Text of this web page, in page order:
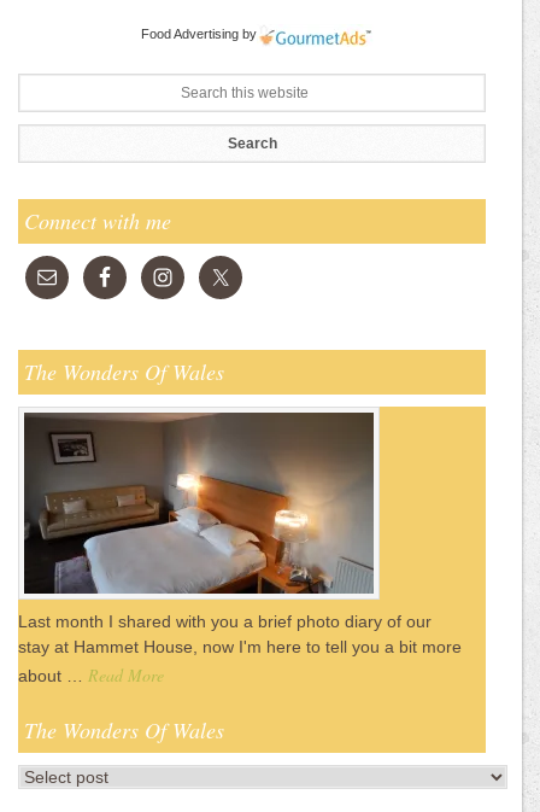
Food Advertising by
Connect with me
The Wonders Of Wales
Last month I shared with you a brief photo diary of our
stay at Hammet House, now I'm here to tell you a bit more
about … Read More
The Wonders Of Wales